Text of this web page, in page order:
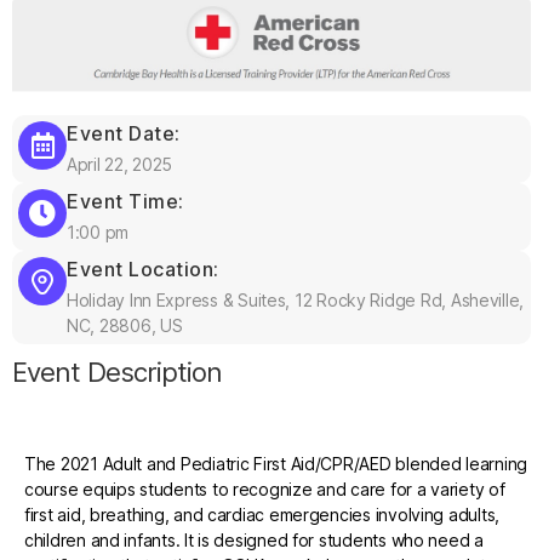
Event Date:
April 22, 2025
Event Time:
1:00 pm
Event Location:
Holiday Inn Express & Suites, 12 Rocky Ridge Rd, Asheville,
NC, 28806, US
Event Description
The 2021 Adult and Pediatric First Aid/CPR/AED blended learning
course equips students to recognize and care for a variety of
first aid, breathing, and cardiac emergencies involving adults,
children and infants. It is designed for students who need a